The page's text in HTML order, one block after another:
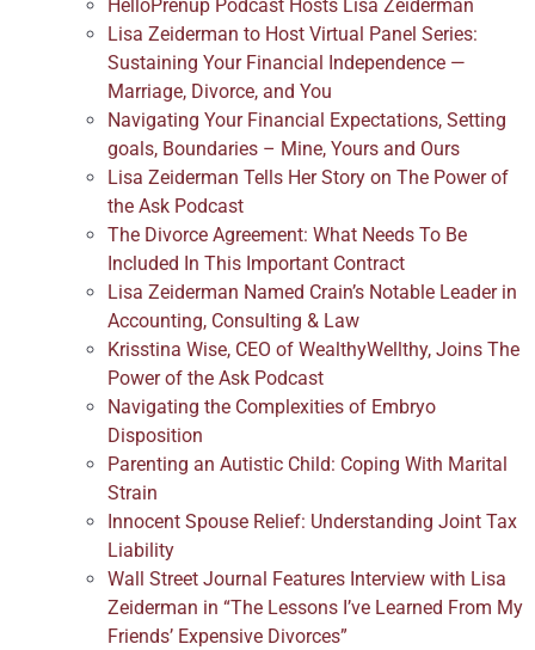
HelloPrenup Podcast Hosts Lisa Zeiderman
Lisa Zeiderman to Host Virtual Panel Series:
Sustaining Your Financial Independence —
Marriage, Divorce, and You
Navigating Your Financial Expectations, Setting
goals, Boundaries – Mine, Yours and Ours
Lisa Zeiderman Tells Her Story on The Power of
the Ask Podcast
The Divorce Agreement: What Needs To Be
Included In This Important Contract
Lisa Zeiderman Named Crain’s Notable Leader in
Accounting, Consulting & Law
Krisstina Wise, CEO of WealthyWellthy, Joins The
Power of the Ask Podcast
Navigating the Complexities of Embryo
Disposition
Parenting an Autistic Child: Coping With Marital
Strain
Innocent Spouse Relief: Understanding Joint Tax
Liability
Wall Street Journal Features Interview with Lisa
Zeiderman in “The Lessons I’ve Learned From My
Friends’ Expensive Divorces”